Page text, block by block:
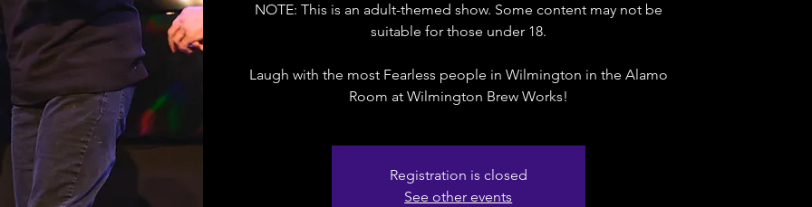
NOTE: This is an adult-themed show. Some content may not be
suitable for those under 18.
Laugh with the most Fearless people in Wilmington in the Alamo
Room at Wilmington Brew Works!
Registration is closed
See other events